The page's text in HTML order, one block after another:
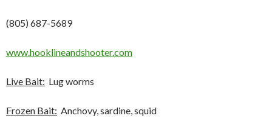
(805) 687-5689
www.hooklineandshooter.com
Live Bait: Lug worms
Frozen Bait: Anchovy, sardine, squid